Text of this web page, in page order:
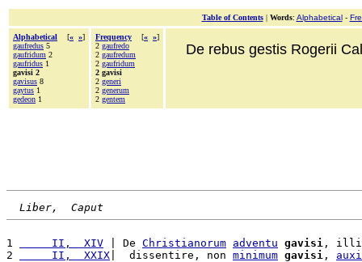
Table of Contents| Words: Alphabetical-
Alphabetical [« »]
gaufredus 5
gaufridum 2
gaufridus 1
gavisi 2
gavisus 8
gaytus 1
gedeon 1
Frequency [« »]
2 gaufredo
2 gaufredum
2 gaufridum
2 gavisi
2 generi
2 generum
2 gentem
De rebus gestis Rogerii
Liber,  Caput
1
     II,  XIV
| De Christianorum adventu gavisi , illis
2
     II,  XXIX
|  dissentire, non minimum gavisi ,